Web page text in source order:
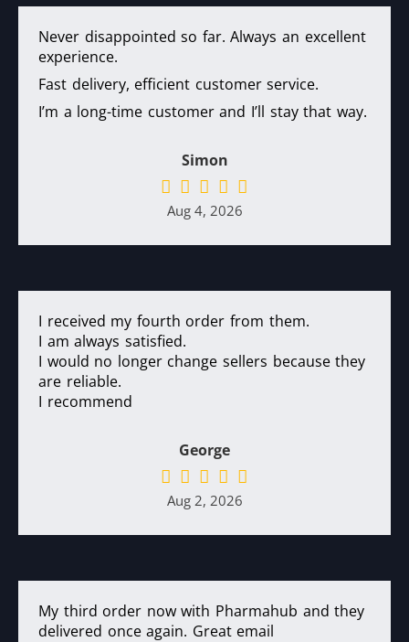
Never disappointed so far. Always an excellent
experience.
Fast delivery, efficient customer service.
I’m a long-time customer and I’ll stay that way.
Simon
Aug 4, 2026
I received my fourth order from them.
I am always satisfied.
I would no longer change sellers because they
are reliable.
I recommend
George
Aug 2, 2026
My third order now with Pharmahub and they
delivered once again. Great email